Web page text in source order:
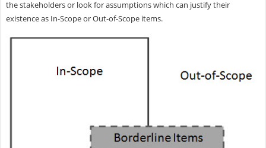
the stakeholders or look for assumptions which can justify their
existence as In-Scope or Out-of-Scope items.